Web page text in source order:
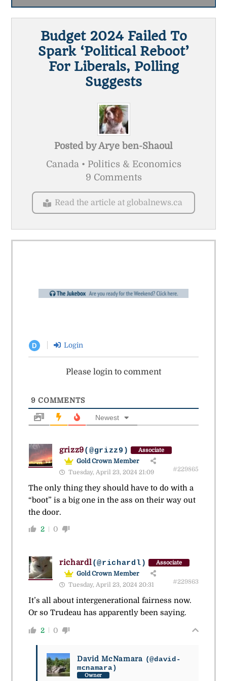
Budget 2024 Failed To
Spark ‘political Reboot’
For Liberals, Polling
Suggests
Posted byArye ben-Shaoul
Canada • Politics & Economics
9 Comments
Read the article at globalnews.ca
D Login
Please login to comment
9COMMENTS
Newest
grizz9(@grizz9) Associate
Gold Crown Member
Tuesday, April 23, 2024 21:09
#229865
The only thing they should have to do with a
“boot” is a big one in the ass on their way out
the door.
2 0
richardl(@richardl) Associate
Gold Crown Member
Tuesday, April 23, 2024 20:31
#229863
It’s all about intergenerational fairness now.
Or so Trudeau has apparently been saying.
2 0
David McNamara (@david-
mcnamara)
Owner